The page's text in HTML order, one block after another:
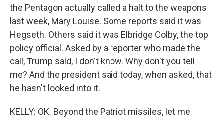
the Pentagon actually called a halt to the weapons
last week, Mary Louise. Some reports said it was
Hegseth. Others said it was Elbridge Colby, the top
policy official. Asked by a reporter who made the
call, Trump said, I don't know. Why don't you tell
me? And the president said today, when asked, that
he hasn't looked into it.
KELLY: OK. Beyond the Patriot missiles, let me